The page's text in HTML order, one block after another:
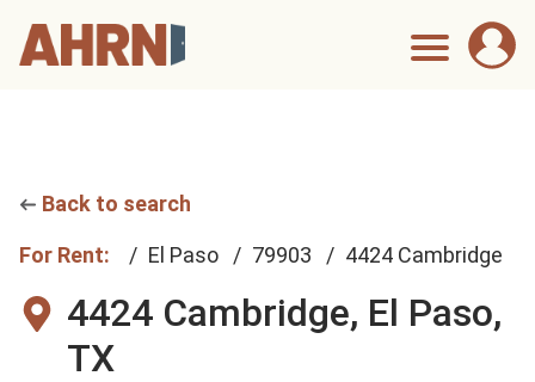
Back to search
For Rent: El Paso 79903 4424 Cambridge
4424 Cambridge, El Paso,
TX